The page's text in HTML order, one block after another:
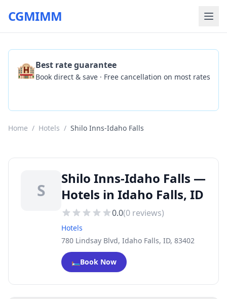
CGMIMM
🏨Best rate guarantee
Book direct & save · Free cancellation on most rates
Home / Hotels / Shilo Inns-Idaho Falls
S
Shilo Inns-Idaho Falls —
Hotels in Idaho Falls, ID
0.0(0 reviews)
Hotels
780 Lindsay Blvd, Idaho Falls, ID, 83402
🛏️Book Now